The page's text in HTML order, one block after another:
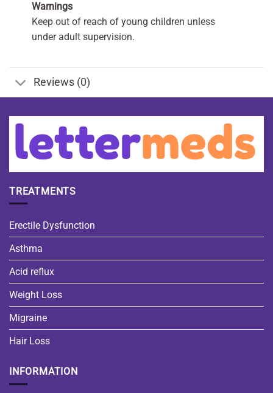
Warnings
Keep out of reach of young children unless
under adult supervision.
Reviews (0)
TREATMENTS
Erectile Dysfunction
Asthma
Acid reflux
Weight Loss
Migraine
Hair Loss
INFORMATION